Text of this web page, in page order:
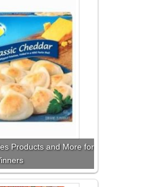
Products and More for